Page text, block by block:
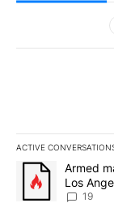
All
ACTIVE
The following is
A trendingArmed
Los
19